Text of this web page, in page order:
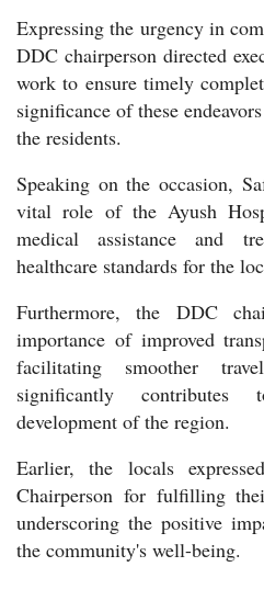
Expressing the urgency in
DDC chairperson directed
work to ensure timely
significance of these
the residents.
Speaking on the occasion,
vital role of the Ayush
medical assistance and
healthcare standards for the
Furthermore, the DDC
importance of improved
facilitating smoother
significantly contributes
development of the region.
Earlier, the locals
Chairperson for fulfilling
underscoring the positive
the community's well-being.